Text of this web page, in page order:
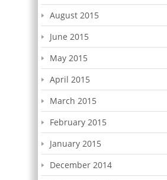
August 2015
June 2015
May 2015
April 2015
March 2015
February 2015
January 2015
December 2014